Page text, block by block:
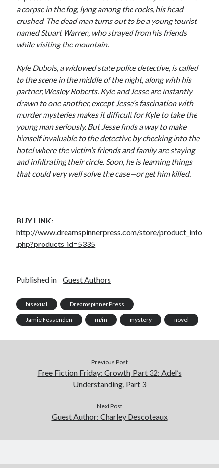
a corpse in the fog, lying among the rocks, his head
crushed. The dead man turns out to be a young tourist
named Stuart Warren, who strayed from his friends
while visiting the mountain.
Kyle Dubois, a widowed state police detective, is called
to the scene in the middle of the night, along with his
partner, Wesley Roberts. Kyle and Jesse are instantly
drawn to one another, except Jesse’s fascination with
murder mysteries makes it difficult for Kyle to take the
young man seriously. But Jesse finds a way to make
himself invaluable to the detective by checking into the
hotel where the victim’s friends and family are staying
and infiltrating their circle. Soon, he is learning things
that could very well solve the case—or get him killed.
BUY LINK:
http://www.dreamspinnerpress.com/store/product_info
.php?products_id=5335
Published in Guest Authors
bisexual Dreamspinner Press
Jamie Fessenden m/m mystery novel
Previous Post
Free Fiction Friday: Growth, Part 32: Adel’s
Understanding, Part 3
Next Post
Guest Author: Charley Descoteaux